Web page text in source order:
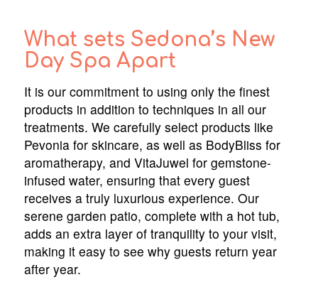
What sets Sedona’s New
Day Spa Apart
It is our commitment to using only the finest
products in addition to techniques in all our
treatments. We carefully select products like
Pevonia for skincare, as well as BodyBliss for
aromatherapy, and VitaJuwel for gemstone-
infused water, ensuring that every guest
receives a truly luxurious experience. Our
serene garden patio, complete with a hot tub,
adds an extra layer of tranquility to your visit,
making it easy to see why guests return year
after year.